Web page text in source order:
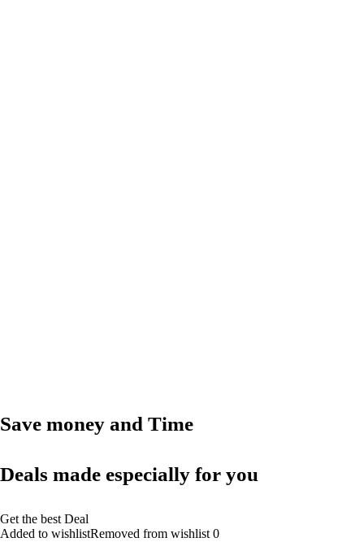
Save money and Time
Deals made especially for you
Get the best Deal
Added to wishlistRemoved from wishlist 0